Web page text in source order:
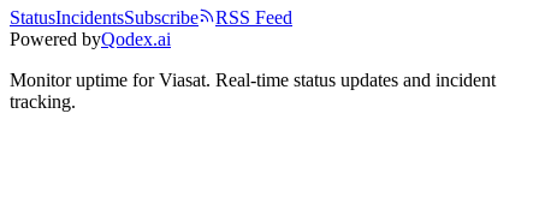
StatusIncidentsSubscribe
RSS Feed
Powered byQodex.ai
Monitor uptime forViasat. Real-time status updates and incident
tracking.